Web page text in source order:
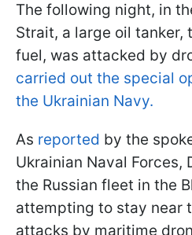
The following night, in
Strait, a large oil tanker,
fuel, was attacked by
carried out the special
the Ukrainian Navy.
As reported by the
Ukrainian Naval Forces,
the Russian fleet in the
attempting to stay near
attacks by maritime